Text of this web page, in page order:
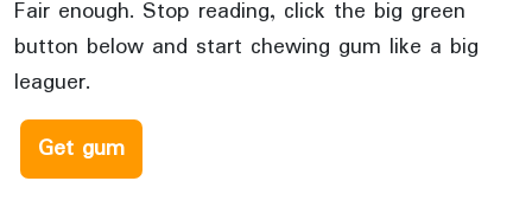
Fair enough. Stop reading, click the big green
button below and start chewing gum like a big
leaguer.
Get gum